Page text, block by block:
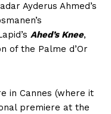
Ayderus Ahmed’s
Ahed’s Knee,
of the Palme d’Or
in Cannes (where it
premiere at the